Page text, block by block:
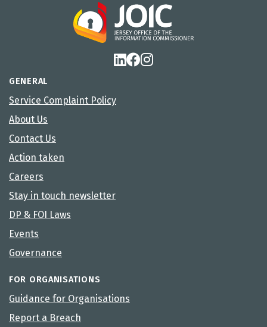
GENERAL
Service Complaint Policy
About Us
Contact Us
Action taken
Careers
Stay in touch newsletter
DP & FOI Laws
Events
Governance
FOR ORGANISATIONS
Guidance for Organisations
Report a Breach